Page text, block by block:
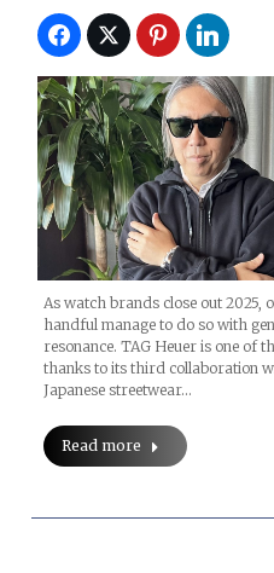
As watch brands close out 2025,
handful manage to do so with
resonance. TAG Heuer is one of
thanks to its third collaboration
Japanese streetwear…
Read more